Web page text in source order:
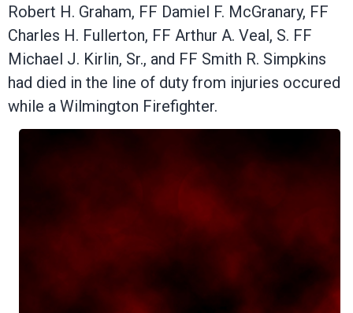
Robert H. Graham, FF Damiel F. McGranary, FF
Charles H. Fullerton, FF Arthur A. Veal, S. FF
Michael J. Kirlin, Sr., and FF Smith R. Simpkins
had died in the line of duty from injuries occured
while a Wilmington Firefighter.